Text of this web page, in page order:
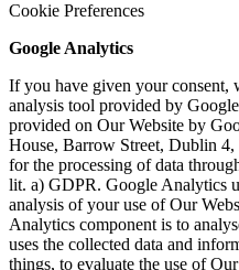
Cookie Preferences
Google Analytics
If you have given your consent,
analysis tool provided by
provided on Our Website by
House, Barrow Street, Dublin
for the processing of data
lit. a) GDPR. Google Analytics
analysis of your use of Our
Analytics component is to
uses the collected data and
things, to evaluate the use of